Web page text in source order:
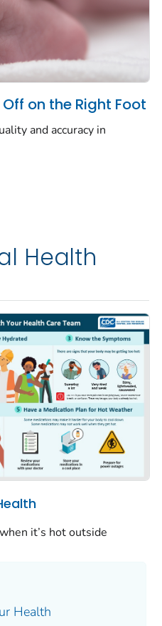
on the Right Foot
and accuracy in
Health
it’s hot outside
Health